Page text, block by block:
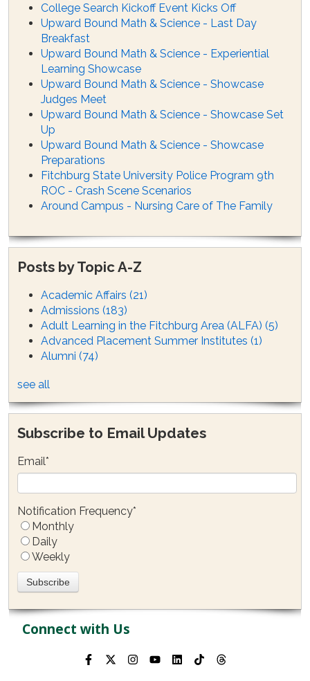
College Search Kickoff Event Kicks Off
Upward Bound Math & Science - Last Day
Breakfast
Upward Bound Math & Science - Experiential
Learning Showcase
Upward Bound Math & Science - Showcase
Judges Meet
Upward Bound Math & Science - Showcase Set
Up
Upward Bound Math & Science - Showcase
Preparations
Fitchburg State University Police Program 9th
ROC - Crash Scene Scenarios
Around Campus - Nursing Care of The Family
Posts by Topic A-Z
Academic Affairs(21)
Admissions(183)
Adult Learning in the Fitchburg Area (ALFA)(5)
Advanced Placement Summer Institutes(1)
Alumni(74)
see all
Subscribe to Email Updates
Email*
Notification Frequency*
Monthly
Daily
Weekly
Connect with Us